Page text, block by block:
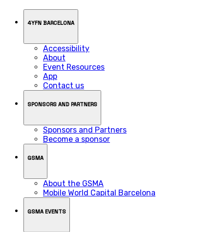
4YFN BARCELONA
Accessibility
About
Event Resources
App
Contact us
SPONSORS AND PARTNERS
Sponsors and Partners
Become a sponsor
GSMA
About the GSMA
Mobile World Capital Barcelona
GSMA EVENTS